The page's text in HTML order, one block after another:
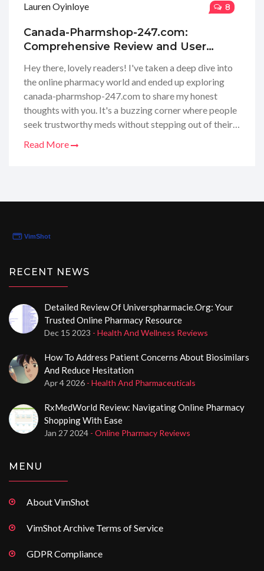
Lauren Oyinloye 8
Canada-Pharmshop-247.com:
Comprehensive Review and User
Hey there, lovely readers! I've taken a deep dive into
the online pharmacy world and ended up exploring
canada-pharmshop-247.com to share my honest
thoughts with you. It's a buzzing corner where people
seek trustworthy meds without stepping out of their
Read More
RECENT NEWS
Detailed Review Of Universpharmacie.org: Your
Trusted Online Pharmacy Resource
Dec 15 2023 - Health And Wellness Reviews
How To Address Patient Concerns About Biosimilars
And Reduce Hesitation
Apr 4 2026 - Health And Pharmaceuticals
RxMedWorld Review: Navigating Online Pharmacy
Shopping With Ease
Jan 27 2024 - Online Pharmacy Reviews
MENU
About VimShot
VimShot Archive Terms of Service
GDPR Compliance